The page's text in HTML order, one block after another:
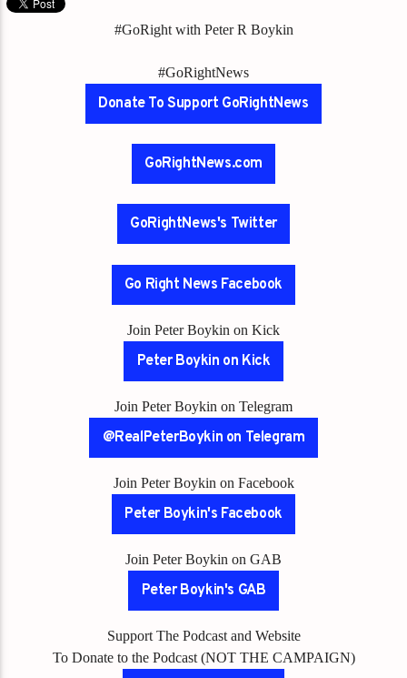
#GoRight with Peter R Boykin
#GoRightNews
Donate To Support GoRightNews
GoRightNews.com
GoRightNews's Twitter
Go Right News Facebook
Join Peter Boykin on Kick
Peter Boykin on Kick
Join Peter Boykin on Telegram
@RealPeterBoykin on Telegram
Join Peter Boykin on Facebook
Peter Boykin's Facebook
Join Peter Boykin on GAB
Peter Boykin's GAB
Support The Podcast and Website
To Donate to the Podcast (NOT THE CAMPAIGN)